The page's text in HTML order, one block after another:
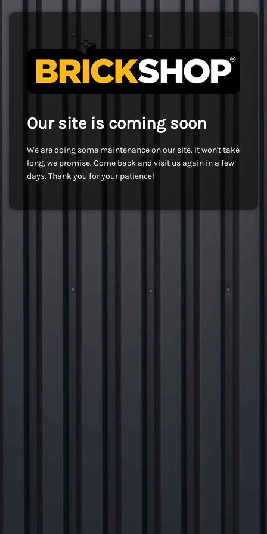
Our site is coming soon
We are doing some maintenance on our site. It won't take
long, we promise. Come back and visit us again in a few
days. Thank you for your patience!